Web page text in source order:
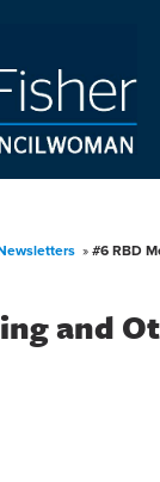
» #6 RBD
and